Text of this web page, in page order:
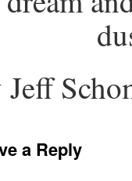
a Reply